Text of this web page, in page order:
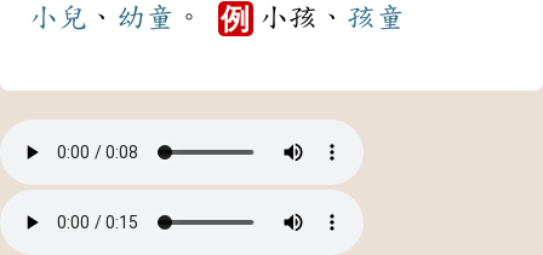
小兒 、 幼童 。 例 小孩、 孩童